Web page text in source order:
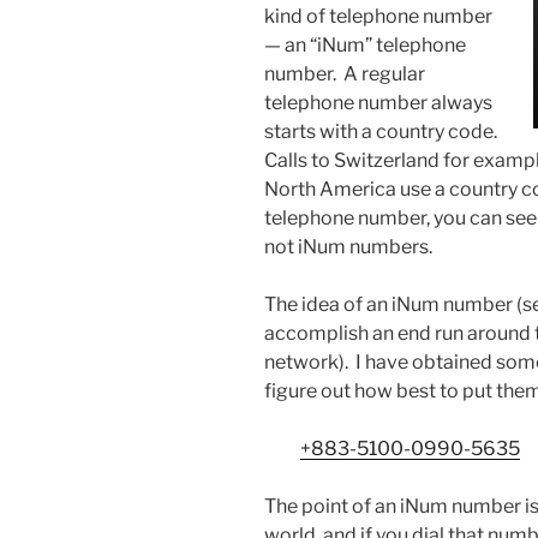
kind of telephone number
— an “iNum” telephone
number. A regular
telephone number always
starts with a country code.
Calls to Switzerland for
North America use a country
telephone number, you can
not iNum numbers.
The idea of an iNum number
accomplish an end run
network). I have obtained
figure out how best to put
+883-5100-0990-5635
The point of an iNum number